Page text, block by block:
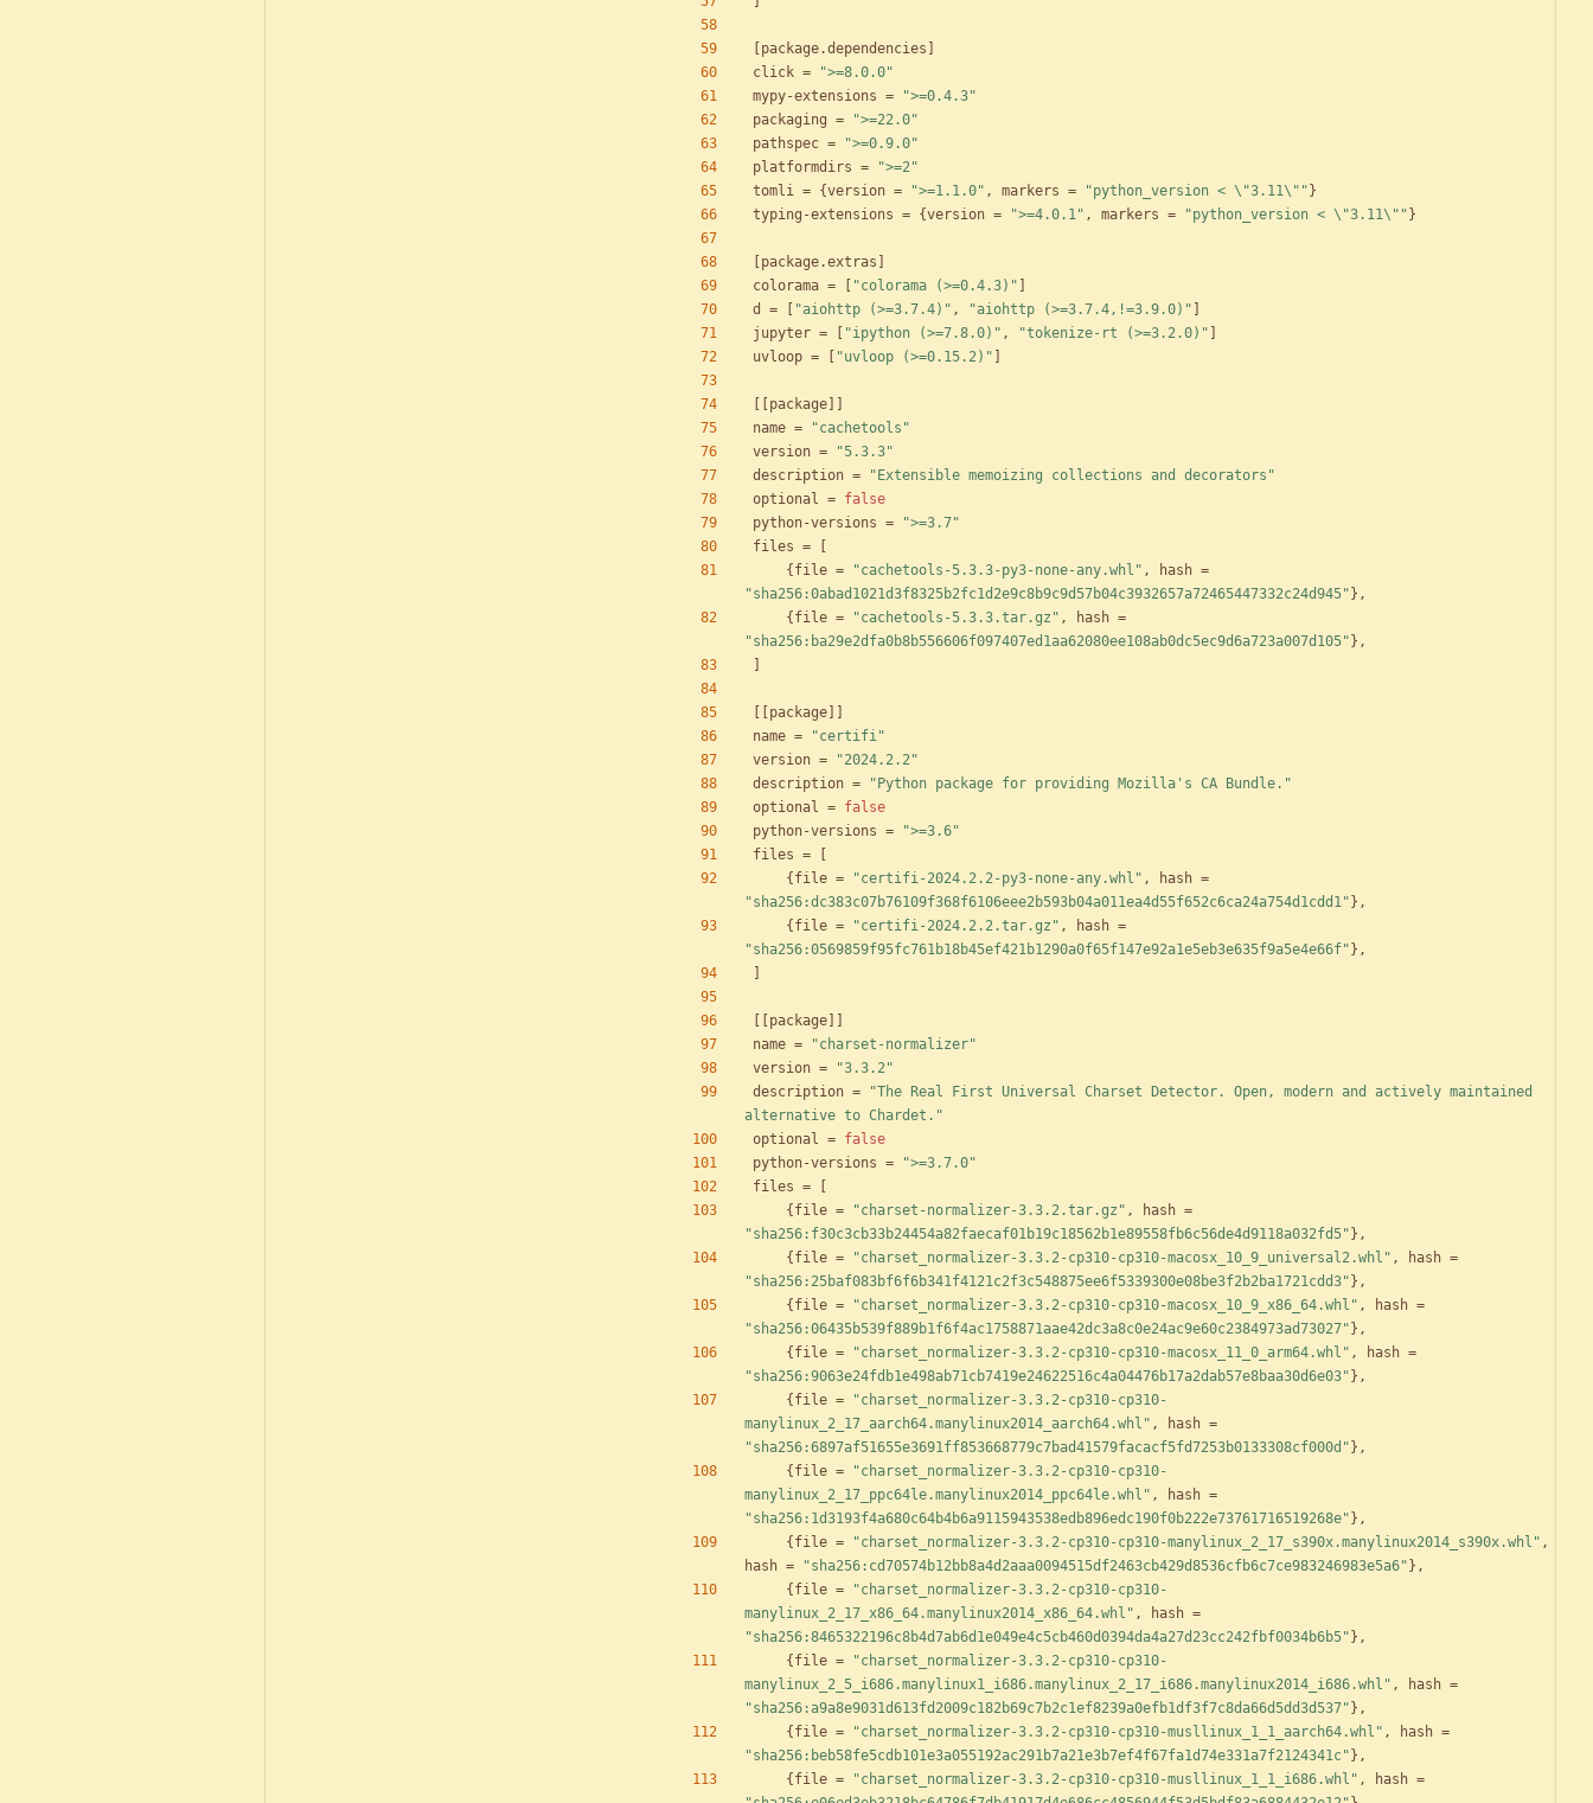
package.dependencies
click =
">=8.0.0"
mypy-extensions =
">=0.4.3"
packaging =
">=22.0"
pathspec =
">=0.9.0"
platformdirs =
">=2"
tomli = {version = ">=1.1.0" , markers = "python_version < \"3.11\"" }
typing-extensions = {version = ">=4.0.1" , markers = "python_version < \"3.11\"" }
package.extras
colorama = "colorama (>=0.4.3)"
d
= "aiohttp (>=3.7.4)" , "aiohttp (>=3.7.4,!=3.9.0)"
jupyter = "ipython (>=7.8.0)" , "tokenize-rt (>=3.2.0)"
uvloop = "uvloop (>=0.15.2)"
package
name =
"cachetools"
version =
"5.3.3"
description =
"Extensible memoizing collections and decorators"
optional = false
python-versions =
">=3.7"
files =
{ file = "cachetools-5.3.3-py3-none-any.whl" , hash =
"sha256:0abad1021d3f8325b2fc1d2e9c8b9c9d57b04c3932657a72465447332c24d945" } ,
{ file = "cachetools-5.3.3.tar.gz" , hash =
"sha256:ba29e2dfa0b8b556606f097407ed1aa62080ee108ab0dc5ec9d6a723a007d105" } ,
package
name =
"certifi"
version =
"2024.2.2"
description =
"Python package for providing Mozilla's CA Bundle."
optional = false
python-versions =
">=3.6"
files =
{ file = "certifi-2024.2.2-py3-none-any.whl" , hash =
"sha256:dc383c07b76109f368f6106eee2b593b04a011ea4d55f652c6ca24a754d1cdd1" } ,
{ file = "certifi-2024.2.2.tar.gz" , hash =
"sha256:0569859f95fc761b18b45ef421b1290a0f65f147e92a1e5eb3e635f9a5e4e66f" } ,
package
name =
"charset-normalizer"
version =
"3.3.2"
description =
"The Real First Universal Charset Detector. Open, modern and actively maintained
alternative to Chardet."
optional = false
python-versions =
">=3.7.0"
files =
{ file = "charset-normalizer-3.3.2.tar.gz" , hash =
"sha256:f30c3cb33b24454a82faecaf01b19c18562b1e89558fb6c56de4d9118a032fd5" } ,
{ file = "charset_normalizer-3.3.2-cp310-cp310-macosx_10_9_universal2.whl" , hash =
"sha256:25baf083bf6f6b341f4121c2f3c548875ee6f5339300e08be3f2b2ba1721cdd3" } ,
{ file = "charset_normalizer-3.3.2-cp310-cp310-macosx_10_9_x86_64.whl" , hash =
"sha256:06435b539f889b1f6f4ac1758871aae42dc3a8c0e24ac9e60c2384973ad73027" } ,
{ file = "charset_normalizer-3.3.2-cp310-cp310-macosx_11_0_arm64.whl" , hash =
"sha256:9063e24fdb1e498ab71cb7419e24622516c4a04476b17a2dab57e8baa30d6e03" } ,
{ file =
"charset_normalizer-3.3.2-cp310-cp310-
manylinux_2_17_aarch64.manylinux2014_aarch64.whl" , hash =
"sha256:6897af51655e3691ff853668779c7bad41579facacf5fd7253b0133308cf000d" } ,
{ file =
"charset_normalizer-3.3.2-cp310-cp310-
manylinux_2_17_ppc64le.manylinux2014_ppc64le.whl" , hash =
"sha256:1d3193f4a680c64b4b6a9115943538edb896edc190f0b222e73761716519268e" } ,
{ file = "charset_normalizer-3.3.2-cp310-cp310-manylinux_2_17_s390x.manylinux2014_s390x.whl" ,
hash = "sha256:cd70574b12bb8a4d2aaa0094515df2463cb429d8536cfb6c7ce983246983e5a6" } ,
{ file =
"charset_normalizer-3.3.2-cp310-cp310-
manylinux_2_17_x86_64.manylinux2014_x86_64.whl" , hash =
"sha256:8465322196c8b4d7ab6d1e049e4c5cb460d0394da4a27d23cc242fbf0034b6b5" } ,
{ file =
"charset_normalizer-3.3.2-cp310-cp310-
manylinux_2_5_i686.manylinux1_i686.manylinux_2_17_i686.manylinux2014_i686.whl" , hash =
"sha256:a9a8e9031d613fd2009c182b69c7b2c1ef8239a0efb1df3f7c8da66d5dd3d537" } ,
{ file = "charset_normalizer-3.3.2-cp310-cp310-musllinux_1_1_aarch64.whl" , hash =
"sha256:beb58fe5cdb101e3a055192ac291b7a21e3b7ef4f67fa1d74e331a7f2124341c" } ,
{ file = "charset_normalizer-3.3.2-cp310-cp310-musllinux_1_1_i686.whl" , hash =